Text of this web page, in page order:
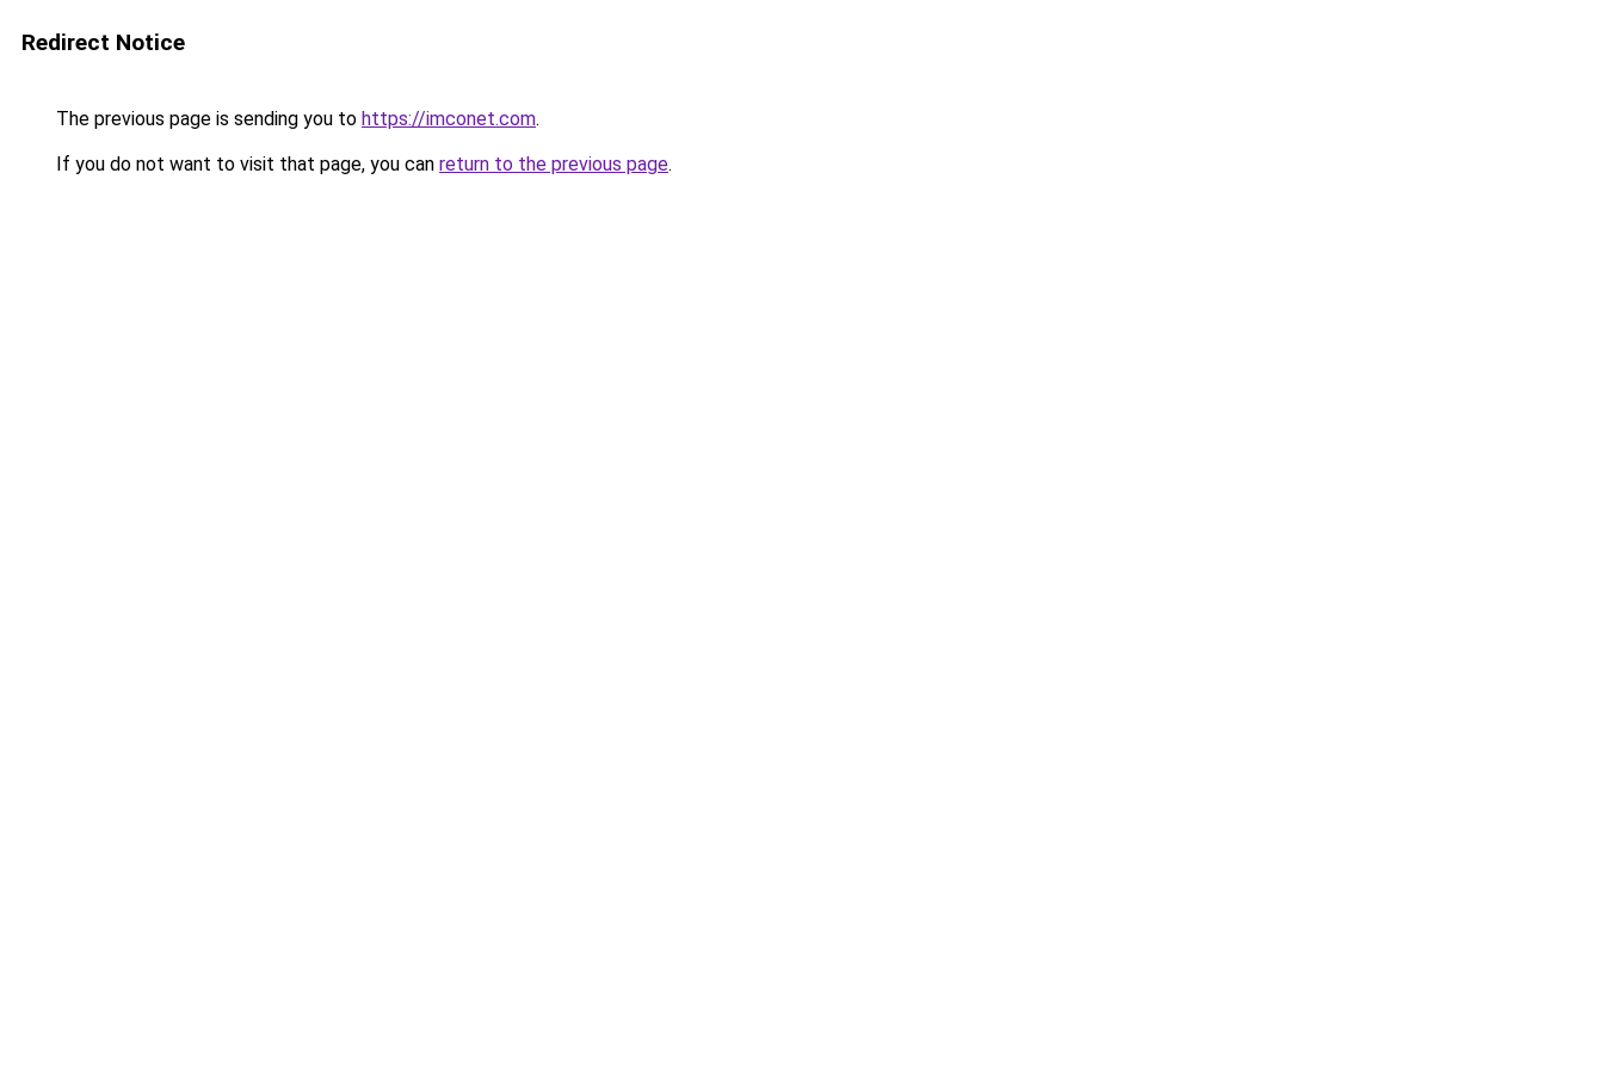
Redirect Notice
The previous page is sending you to https://imconet.com.
If you do not want to visit that page, you can return to the previous page.